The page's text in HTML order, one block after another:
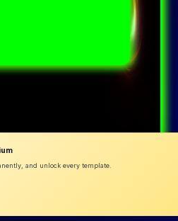
and unlock every template.